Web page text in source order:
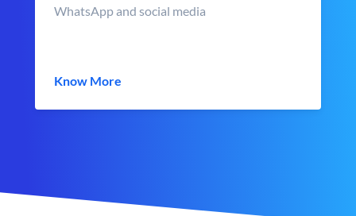
WhatsApp and social media
Know More